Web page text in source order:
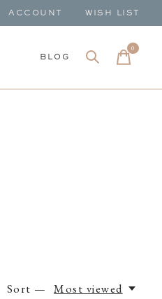
ACCOUNT WISH LIST
BLOG
0items
Sort — Most viewed